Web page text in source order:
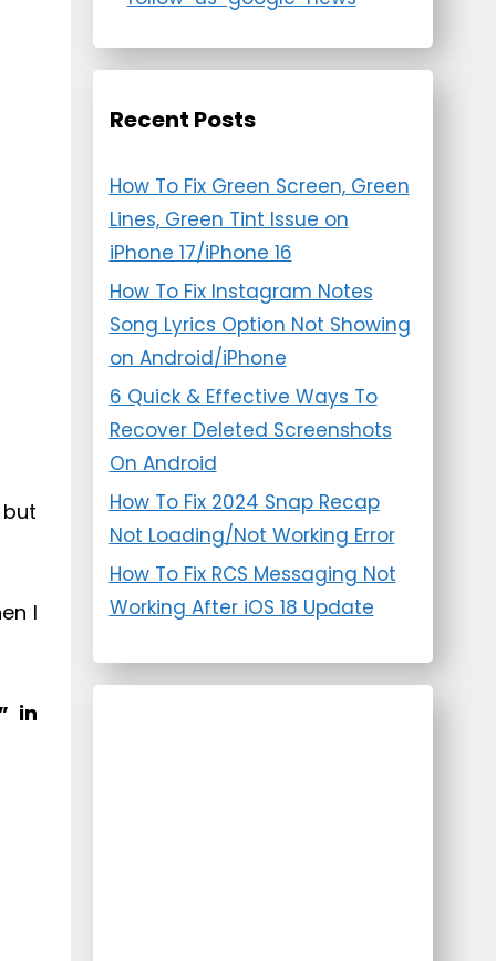
I
in
Recent Posts
How To Fix Green Screen, Green
Lines, Green Tint Issue on
iPhone 17/iPhone 16
How To Fix Instagram Notes
Song Lyrics Option Not Showing
on Android/iPhone
6 Quick & Effective Ways To
Recover Deleted Screenshots
On Android
How To Fix 2024 Snap Recap
Not Loading/Not Working Error
How To Fix RCS Messaging Not
Working After iOS 18 Update